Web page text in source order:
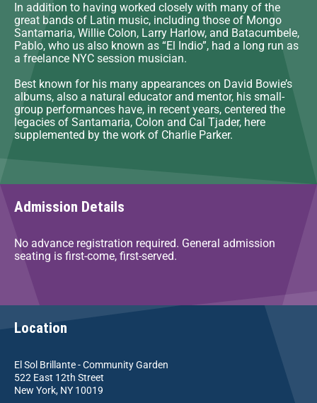
In addition to having worked closely with many of the
great bands of Latin music, including those of Mongo
Santamaria, Willie Colon, Larry Harlow, and Batacumbele,
Pablo, who us also known as “El Indio”, had a long run as
a freelance NYC session musician.
Best known for his many appearances on David Bowie’s
albums, also a natural educator and mentor, his small-
group performances have, in recent years, centered the
legacies of Santamaria, Colon and Cal Tjader, here
supplemented by the work of Charlie Parker.
Admission Details
No advance registration required. General admission
seating is first-come, first-served.
Location
El Sol Brillante - Community Garden
522 East 12th Street
New York, NY 10019